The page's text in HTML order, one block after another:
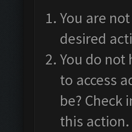
You are
desired
You do not
to access
be?
this action.